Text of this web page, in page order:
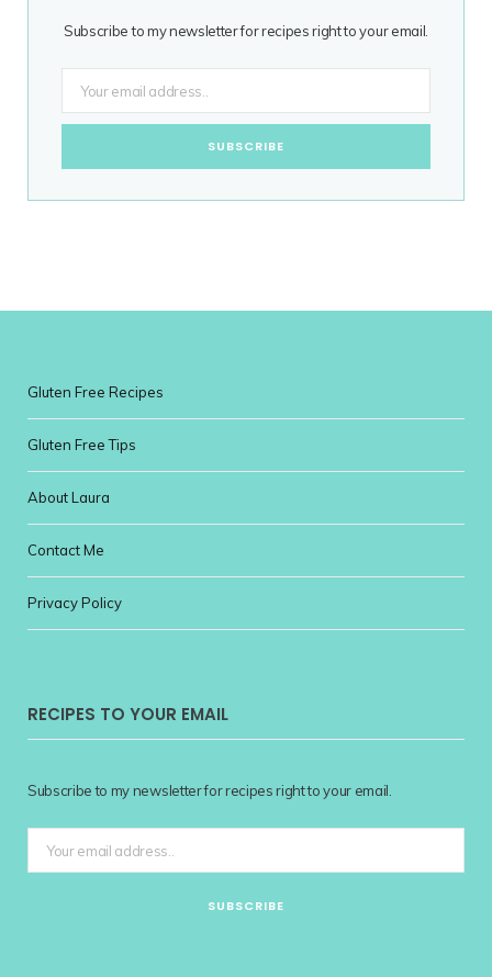
Subscribe to my newsletter for recipes right to your email.
Gluten Free Recipes
Gluten Free Tips
About Laura
Contact Me
Privacy Policy
RECIPES TO YOUR EMAIL
Subscribe to my newsletter for recipes right to your email.